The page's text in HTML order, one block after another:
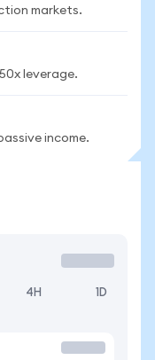
markets.
leverage.
income.
4H 1D